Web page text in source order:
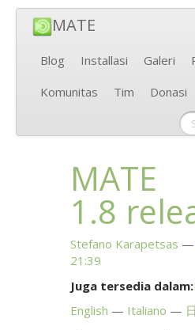
MATE
Blog Installasi Galeri
Komunitas
Tim Donasi
MATE
1.8
Stefano Karapetsas
21:39
Juga tersedia dalam:
English
Italiano